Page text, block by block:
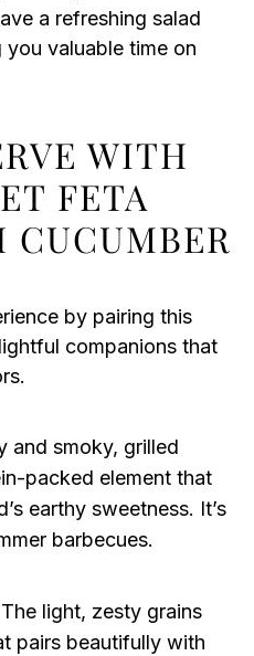
a refreshing salad
valuable time on
WITH
FETA
CUCUMBER
by pairing this
companions that
and smoky, grilled
packed element that
earthy sweetness. It’s
barbecues.
The light, zesty grains
pairs beautifully with